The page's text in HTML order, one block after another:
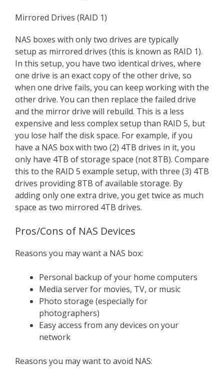
Mirrored Drives (RAID 1)
NAS boxes with only two drives are typically
setup as mirrored drives (this is known as RAID 1).
In this setup, you have two identical drives, where
one drive is an exact copy of the other drive, so
when one drive fails, you can keep working with the
other drive. You can then replace the failed drive
and the mirror drive will rebuild. This is a less
expensive and less complex setup than RAID 5, but
you lose half the disk space. For example, if you
have a NAS box with two (2) 4TB drives in it, you
only have 4TB of storage space (not 8TB). Compare
this to the RAID 5 example setup, with three (3) 4TB
drives providing 8TB of available storage. By
adding only one extra drive, you get twice as much
space as two mirrored 4TB drives.
Pros/Cons of NAS Devices
Reasons you may want a NAS box:
Personal backup of your home computers
Media server for movies, TV, or music
Photo storage (especially for
photographers)
Easy access from any devices on your
network
Reasons you may want to avoid NAS: